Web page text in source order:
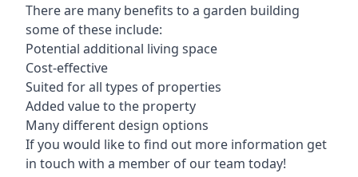
There are many benefits to a garden building
some of these include:
Potential additional living space
Cost-effective
Suited for all types of properties
Added value to the property
Many different design options
If you would like to find out more information get
in touch with a member of our team today!